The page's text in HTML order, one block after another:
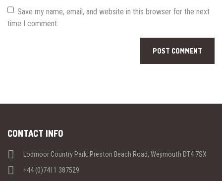
Save my name, email, and website in this browser for the next
time I comment.
CONTACT INFO
Lodmoor Country Park, Preston Beach Road, Weymouth DT4 7SX
+44 (0)7411 387529